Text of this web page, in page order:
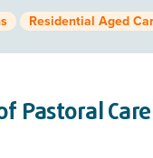
Residential Aged
Pastoral